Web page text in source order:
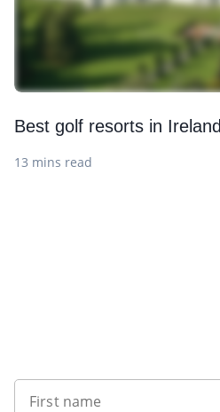
Best golf resorts in Ireland
13 mins read
First name